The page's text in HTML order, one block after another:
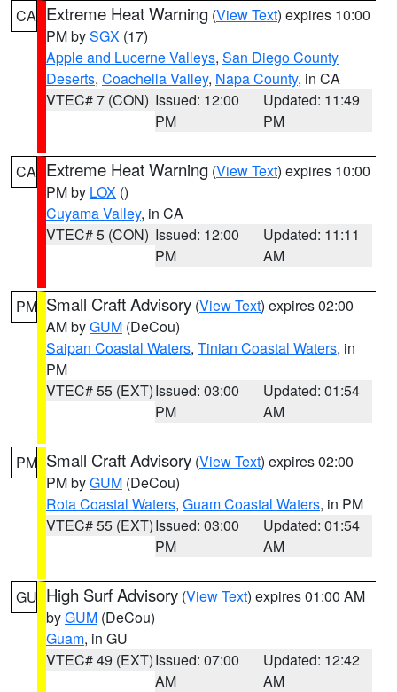
CA Extreme Heat Warning (View Text) expires 10:00
PM bySGX (17)
Apple and Lucerne Valleys, San Diego County
Deserts, Coachella Valley, Napa County, in CA
VTEC# 7 (CON) Issued: 12:00
PM
Updated: 11:49
PM
CA Extreme Heat Warning (View Text) expires 10:00
PM by LOX ()
Cuyama Valley, in CA
VTEC# 5 (CON) Issued: 12:00
PM
Updated: 11:11
AM
PM Small Craft Advisory (View Text) expires 02:00
AM byGUM (DeCou)
Saipan Coastal Waters, Tinian Coastal Waters, in
PM
VTEC# 55 (EXT)Issued: 03:00
PM
Updated: 01:54
AM
PM Small Craft Advisory (View Text) expires 02:00
PM byGUM (DeCou)
Rota Coastal Waters, Guam Coastal Waters, in PM
VTEC# 55 (EXT)Issued: 03:00
PM
Updated: 01:54
AM
GU High Surf Advisory (View Text) expires 01:00 AM
byGUM (DeCou)
Guam, in GU
VTEC# 49 (EXT)Issued: 07:00
AM
Updated: 12:42
AM